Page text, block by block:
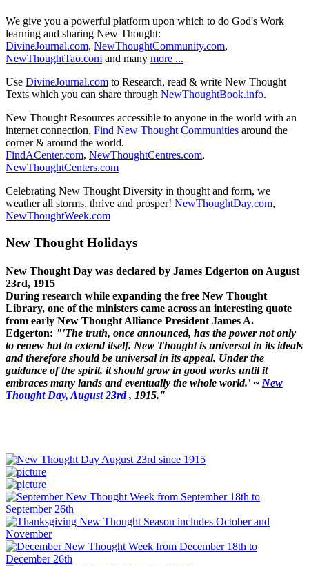
We give you a powerful platform upon which to do God's Work
learning and sharing New Thought:
DivineJournal.com, NewThoughtCommunity.com,
NewThoughtTao.com and many more ...
Use DivineJournal.com to Research, read & write New Thought
Texts which you can share through NewThoughtBook.info.
New Thought Resources accessible to anyone in the world with an
internet connection. Find New Thought Communities around the
corner & around the world.
FindACenter.com, NewThoughtCentres.com,
NewThoughtCenters.com
Celebrating New Thought Diversity in thought and form, we
weather all storms, thrive and prosper! NewThoughtDay.com,
NewThoughtWeek.com
New Thought Holidays
New Thought Day was declared by James Edgerton on August
23rd, 1915
During research while expanding the free New Thought
Library, one of the ministers came across an interesting quote
from early New Thought Alliance President James A.
Edgerton: "'The truth, once announced, has the power not only
to renew but to extend itself. New Thought is universal in its ideals
and therefore should be universal in its appeal. Under the
guidance of the spirit, it should grow in good works until it
embraces many lands and eventually the whole world.' ~ New
Thought Day, August 23rd, 1915."